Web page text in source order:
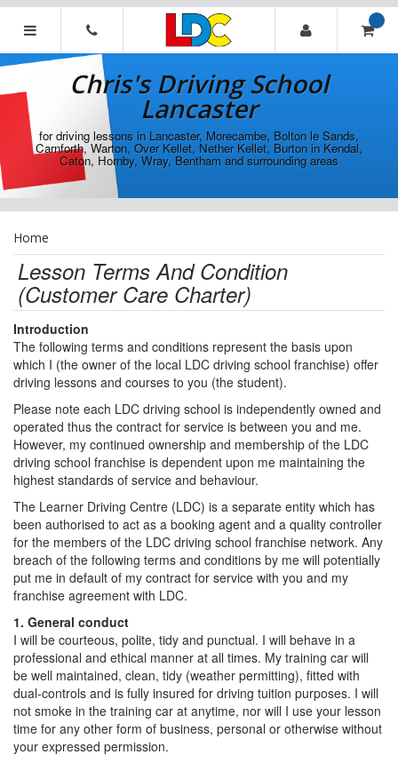
[Skip
[Skip
Navigation]
Chris's
Driving
School
Lancaster
Chris's Driving School
Lancaster
for driving lessons in Lancaster, Morecambe, Bolton le Sands,
Carnforth, Warton, Over Kellet, Nether Kellet, Burton in Kendal,
Caton, Hornby, Wray, Bentham and surrounding areas
Home
Lesson Terms And Condition
(Customer Care Charter)
Introduction
The following terms and conditions represent the basis upon
which I (the owner of the local LDC driving school franchise) offer
driving lessons and courses to you (the student).
Please note each LDC driving school is independently owned and
operated thus the contract for service is between you and me.
However, my continued ownership and membership of the LDC
driving school franchise is dependent upon me maintaining the
highest standards of service and behaviour.
The Learner Driving Centre (LDC) is a separate entity which has
been authorised to act as a booking agent and a quality controller
for the members of the LDC driving school franchise network. Any
breach of the following terms and conditions by me will potentially
put me in default of my contract for service with you and my
franchise agreement with LDC.
1. General conduct
I will be courteous, polite, tidy and punctual. I will behave in a
professional and ethical manner at all times. My training car will
be well maintained, clean, tidy (weather permitting), fitted with
dual-controls and is fully insured for driving tuition purposes. I will
not smoke in the training car at anytime, nor will I use your lesson
time for any other form of business, personal or otherwise without
your expressed permission.